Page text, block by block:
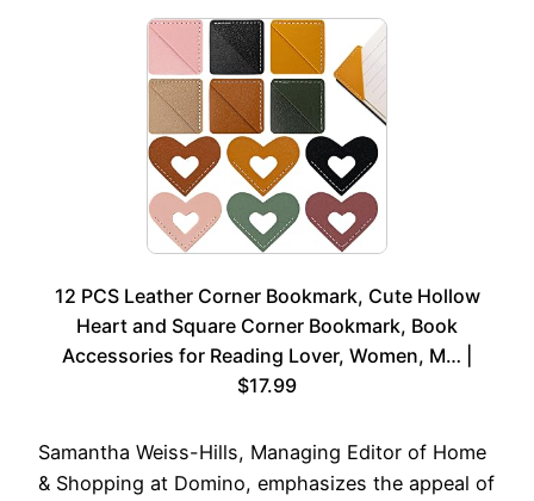
12 PCS Leather Corner Bookmark, Cute Hollow
Heart and Square Corner Bookmark, Book
Accessories for Reading Lover, Women, M… |
$17.99
Samantha Weiss-Hills, Managing Editor of Home
& Shopping at Domino, emphasizes the appeal of